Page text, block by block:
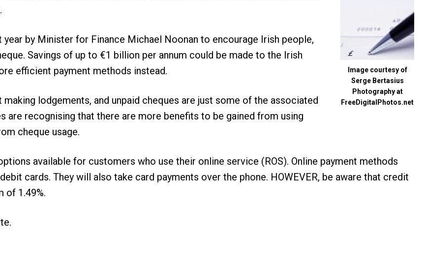
Image courtesy of
Serge Bertasius
Photography at
FreeDigitalPhotos.net
by Minister for Finance Michael Noonan to encourage Irish people,
Savings of up to €1 billion per annum could be made to the Irish
efficient payment methods instead.
lodgements, and unpaid cheques are just some of the associated
are recognising that there are more benefits to be gained from using
cheque usage.
available for customers who use their online service (ROS). Online payment methods
cards. They will also take card payments over the phone. HOWEVER, be aware that credit
of 1.49%.
.